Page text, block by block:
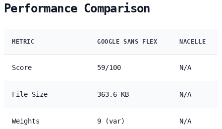
Performance Comparison
METRIC GOOGLE SANS FLEX NACELLE
Score 59/100 N/A
File Size 363.6 KB N/A
Weights 9 (var) N/A